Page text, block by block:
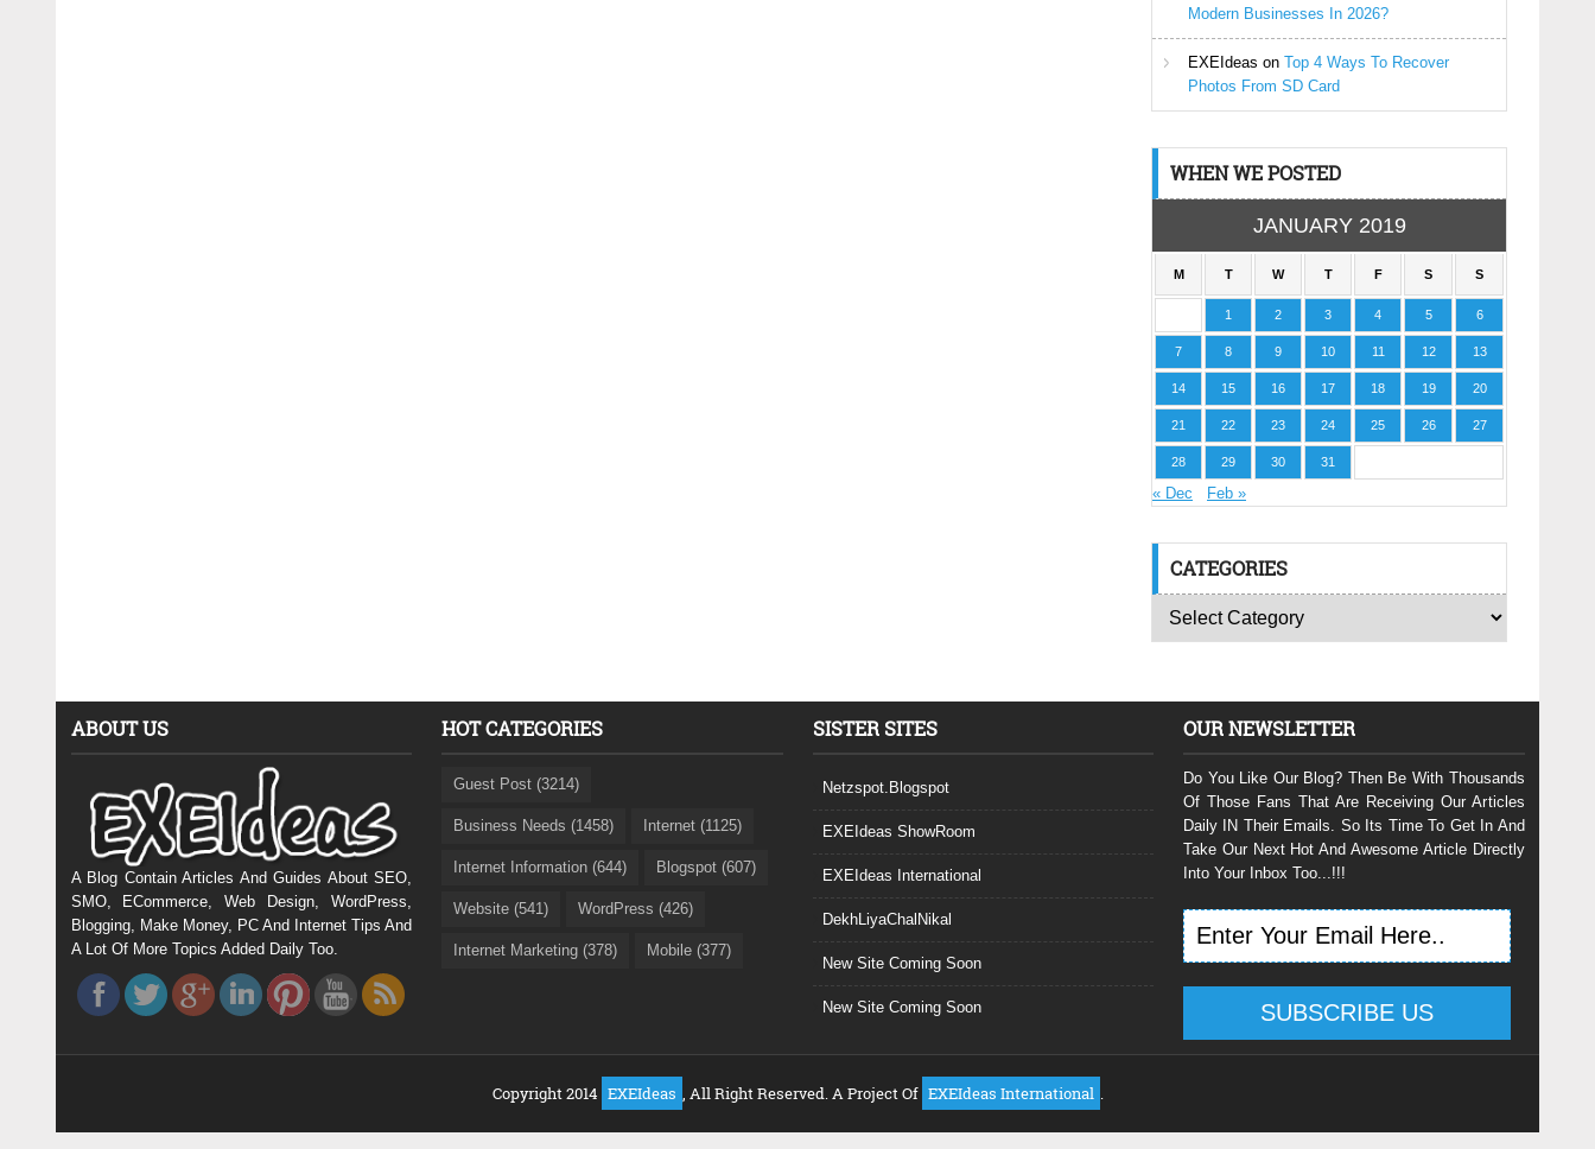
Modern Businesses In 2026?
EXEIdeas on Top 4 Ways To Recover
Photos From SD Card
WHEN WE POSTED
JANUARY 2019
M T W T F S S
1 2 3 4 5 6
7 8 9 10 11 12 13
14 15 16 17 18 19 20
21 22 23 24 25 26 27
28 29 30 31
« Dec Feb »
CATEGORIES
ABOUT US
A Blog Contain Articles And Guides About SEO,
SMO, ECommerce, Web Design, WordPress,
Blogging, Make Money, PC And Internet Tips And
A Lot Of More Topics Added Daily Too.
HOT CATEGORIES
Guest Post (3214)
Business Needs (1458) Internet (1125)
Internet Information (644) Blogspot (607)
Website (541) WordPress (426)
Internet Marketing (378) Mobile (377)
SISTER SITES
Netzspot.Blogspot
EXEIdeas ShowRoom
EXEIdeas International
DekhLiyaChalNikal
New Site Coming Soon
New Site Coming Soon
OUR NEWSLETTER
Do You Like Our Blog? Then Be With Thousands
Of Those Fans That Are Receiving Our Articles
Daily IN Their Emails. So Its Time To Get In And
Take Our Next Hot And Awesome Article Directly
Into Your Inbox Too...!!!
Copyright 2014 EXEIdeas , All Right Reserved. A Project Of EXEIdeas International .